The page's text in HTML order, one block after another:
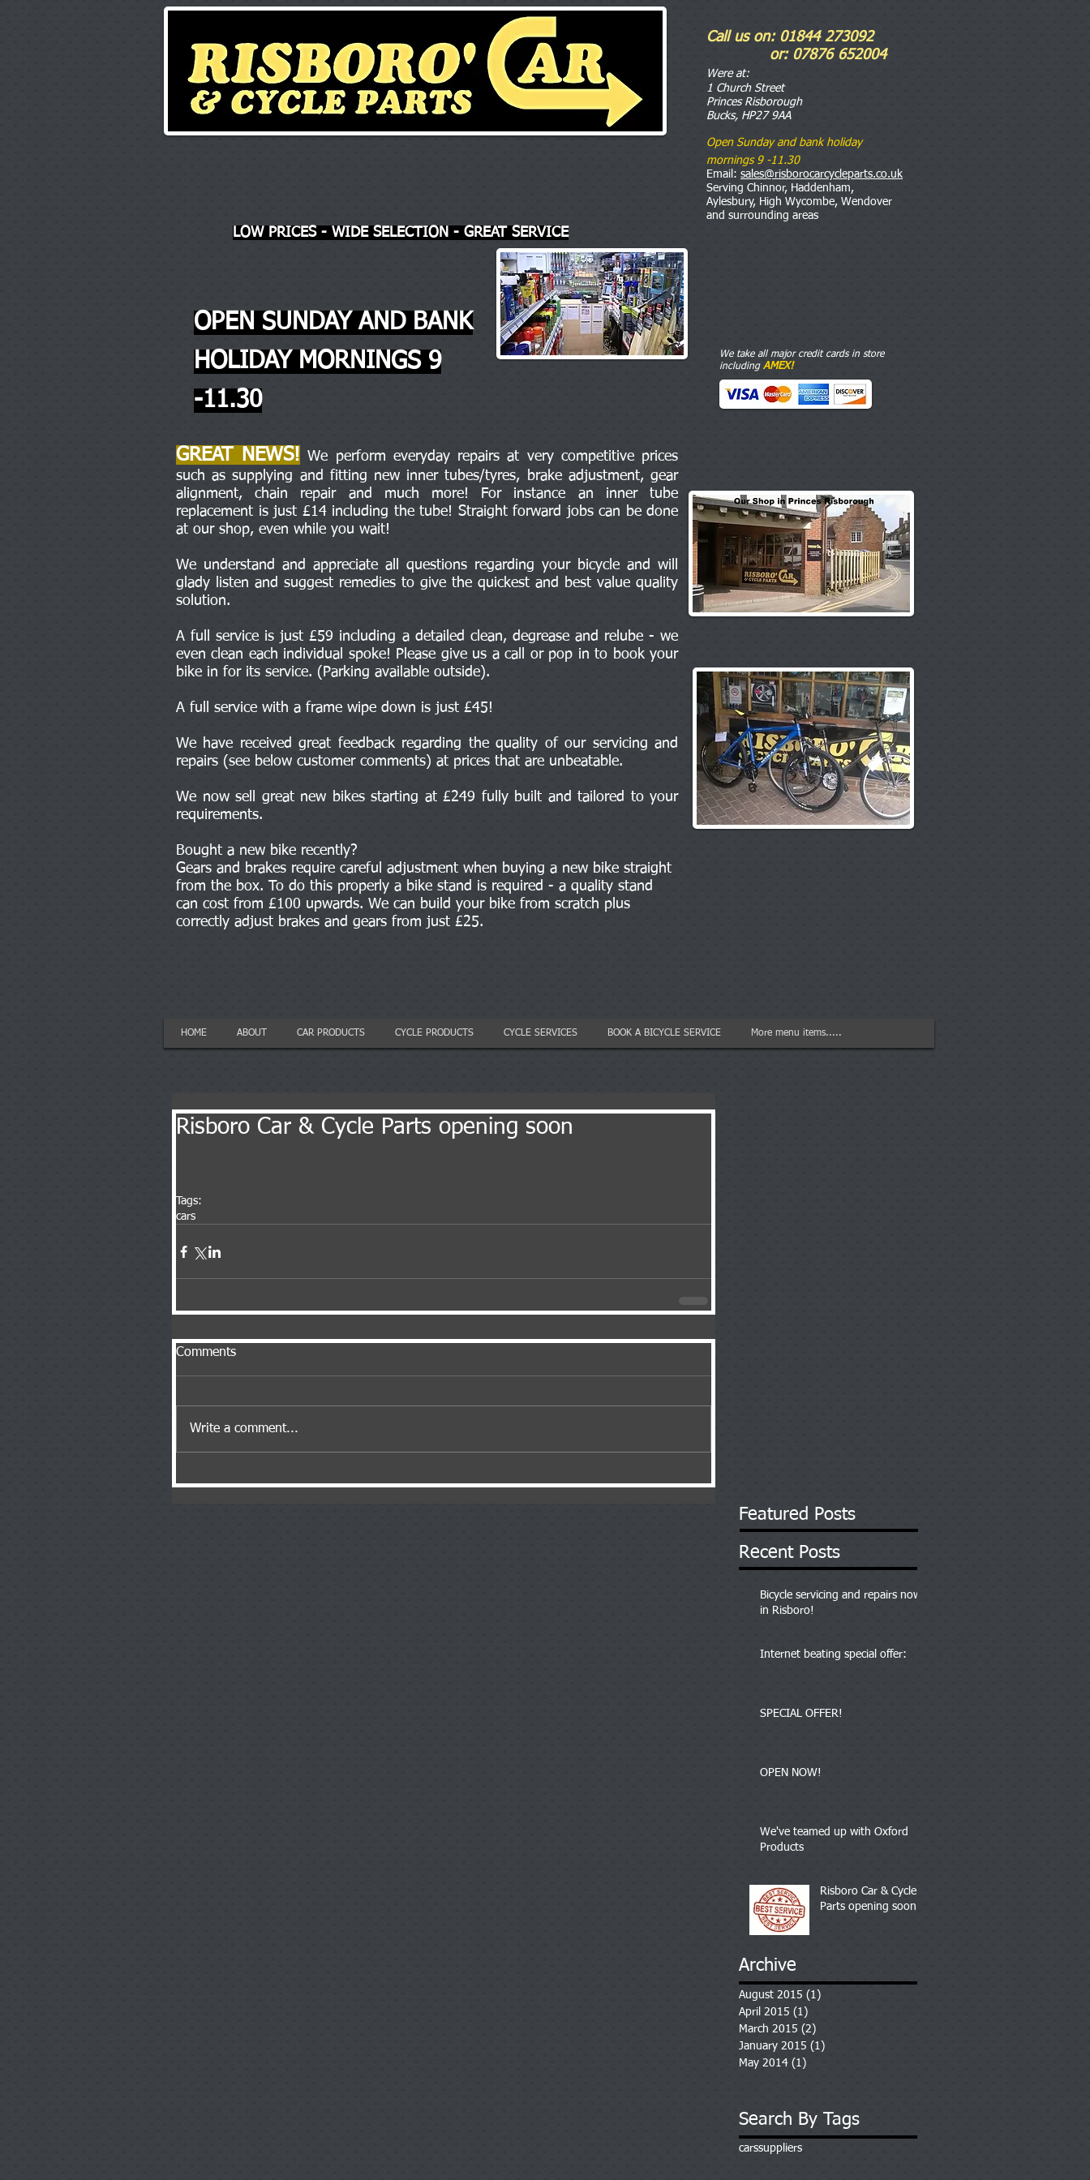
LOW PRICES - WIDE SELECTION - GREAT SERVICE
OPEN SUNDAY AND BANK
HOLIDAY MORNINGS 9
-11.30
Call us on: 01844 273092
or: 07876 652004
Were at:
1 Church Street
Princes Risborough
Bucks, HP27 9AA
Open Sunday and bank holiday
mornings 9 -11.30
Email: sales@risborocarcycleparts.co.uk
Serving Chinnor, Haddenham,
Aylesbury, High Wycombe, Wendover
and surrounding areas
We take all major credit cards in store
including AMEX!
GREAT NEWS! We perform everyday repairs at very competitive prices
such as supplying and fitting new inner tubes/tyres, brake adjustment, gear
alignment, chain repair and much more! For instance an inner tube
replacement is just £14 including the tube! Straight forward jobs can be done
at our shop, even while you wait!
We understand and appreciate all questions regarding your bicycle and will
glady listen and suggest remedies to give the quickest and best value quality
solution.
A full service is just £59 including a detailed clean, degrease and relube - we
even clean each individual spoke! Please give us a call or pop in to book your
bike in for its service. (Parking available outside).
A full service with a frame wipe down is just £45!
We have received great feedback regarding the quality of our servicing and
repairs (see below customer comments) at prices that are unbeatable.
We now sell great new bikes starting at £249 fully built and tailored to your
requirements.
Bought a new bike recently?
Gears and brakes require careful adjustment when buying a new bike straight
from the box. To do this properly a bike stand is required - a quality stand
can cost from £100 upwards. We can build your bike from scratch plus
correctly adjust brakes and gears from just £25.
HOME ABOUT CAR PRODUCTS CYCLE PRODUCTS CYCLE SERVICES BOOK A BICYCLE SERVICE More menu items.....
Risboro Car & Cycle Parts opening soon
Tags:
cars
Comments
Write a comment...
Featured Posts
Recent Posts
Bicycle servicing and repairs now
in Risboro!
Internet beating special offer:
SPECIAL OFFER!
OPEN NOW!
We've teamed up with Oxford
Products
Risboro Car & Cycle
Parts opening soon
Archive
August 2015 (1)
April 2015 (1)
March 2015 (2)
January 2015 (1)
May 2014 (1)
Search By Tags
carssuppliers